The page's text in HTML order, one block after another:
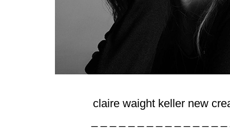
claire waight keller new